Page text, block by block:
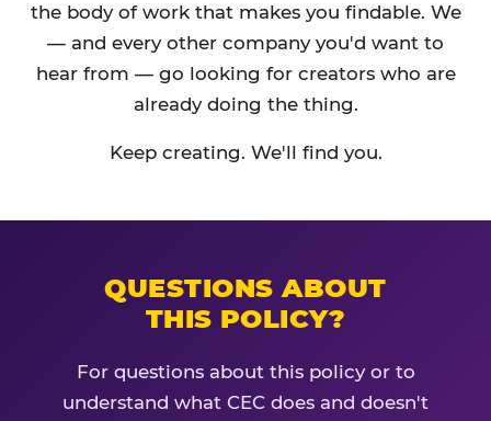
the body of work that makes you findable. We
— and every other company you'd want to
hear from — go looking for creators who are
already doing the thing.
Keep creating. We'll find you.
QUESTIONS ABOUT
THIS POLICY?
For questions about this policy or to
understand what CEC does and doesn't